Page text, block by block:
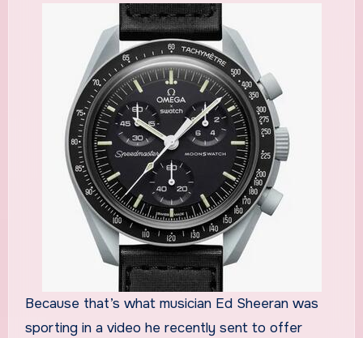
Because that’s what musician Ed Sheeran was
sporting in a video he recently sent to offer